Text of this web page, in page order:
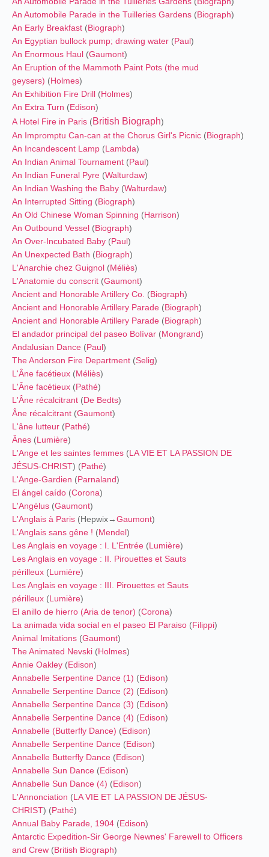
An Automobile Parade in the Tuilleries Gardens (Biograph)
An Early Breakfast (Biograph)
An Egyptian bullock pump; drawing water (Paul)
An Enormous Haul (Gaumont)
An Eruption of the Mammoth Paint Pots (the mud
geysers) (Holmes)
An Exhibition Fire Drill (Holmes)
An Extra Turn (Edison)
A Hotel Fire in Paris (British Biograph)
An Impromptu Can-can at the Chorus Girl's Picnic (Biograph)
An Incandescent Lamp (Lambda)
An Indian Animal Tournament (Paul)
An Indian Funeral Pyre (Walturdaw)
An Indian Washing the Baby (Walturdaw)
An Interrupted Sitting (Biograph)
An Old Chinese Woman Spinning (Harrison)
An Outbound Vessel (Biograph)
An Over-Incubated Baby (Paul)
An Unexpected Bath (Biograph)
L'Anarchie chez Guignol (Méliès)
L'Anatomie du conscrit (Gaumont)
Ancient and Honorable Artillery Co. (Biograph)
Ancient and Honorable Artillery Parade (Biograph)
Ancient and Honorable Artillery Parade (Biograph)
El andador principal del paseo Bolívar (Mongrand)
Andalusian Dance (Paul)
The Anderson Fire Department (Selig)
L'Âne facétieux (Méliès)
L'Âne facétieux (Pathé)
L'Âne récalcitrant (De Bedts)
Âne récalcitrant (Gaumont)
L'âne lutteur (Pathé)
Ânes (Lumière)
L'Ange et les saintes femmes (LA VIE ET LA PASSION DE
JÉSUS-CHRIST) (Pathé)
L'Ange-Gardien (Parnaland)
El ángel caído (Corona)
L'Angélus (Gaumont)
L'Anglais à Paris (Hepwix→Gaumont)
L'Anglais sans gêne ! (Mendel)
Les Anglais en voyage : I. L'Entrée (Lumière)
Les Anglais en voyage : II. Pirouettes et Sauts
périlleux (Lumière)
Les Anglais en voyage : III. Pirouettes et Sauts
périlleux (Lumière)
El anillo de hierro (Aria de tenor) (Corona)
La animada vida social en el paseo El Paraiso (Filippi)
Animal Imitations (Gaumont)
The Animated Nevski (Holmes)
Annie Oakley (Edison)
Annabelle Serpentine Dance (1) (Edison)
Annabelle Serpentine Dance (2) (Edison)
Annabelle Serpentine Dance (3) (Edison)
Annabelle Serpentine Dance (4) (Edison)
Annabelle (Butterfly Dance) (Edison)
Annabelle Serpentine Dance (Edison)
Annabelle Butterfly Dance (Edison)
Annabelle Sun Dance (Edison)
Annabelle Sun Dance (4) (Edison)
L'Annonciation (LA VIE ET LA PASSION DE JÉSUS-
CHRIST) (Pathé)
Annual Baby Parade, 1904 (Edison)
Antarctic Expedition-Sir George Newnes' Farewell to Officers
and Crew (British Biograph)